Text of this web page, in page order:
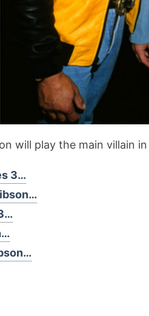
will play the main villain
3…